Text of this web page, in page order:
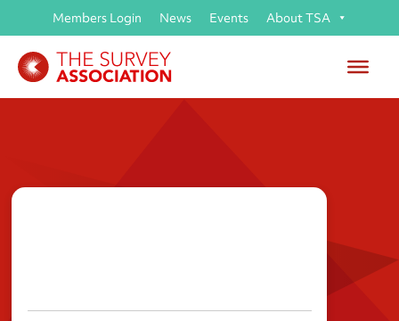
Members Login News Events About TSA